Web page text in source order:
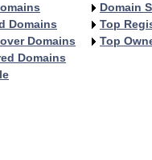
Domains
Domains
Domains
Domain
Top
Top